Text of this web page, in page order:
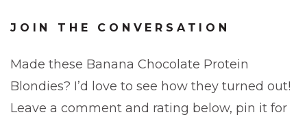
JOIN THE CONVERSATION
Made these Banana Chocolate Protein
Blondies? I’d love to see how they turned out!
Leave a comment and rating below, pin it for